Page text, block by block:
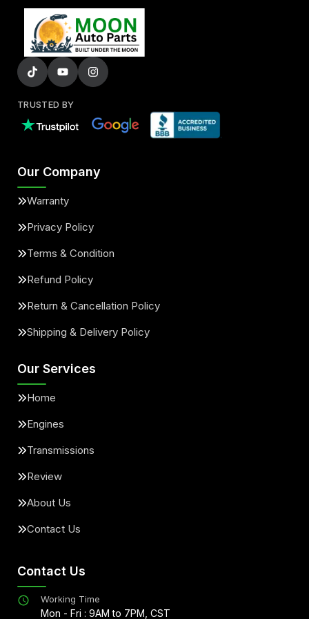
TRUSTED BY
Our Company
Warranty
Privacy Policy
Terms & Condition
Refund Policy
Return & Cancellation Policy
Shipping & Delivery Policy
Our Services
Home
Engines
Transmissions
Review
About Us
Contact Us
Contact Us
Working Time
Mon - Fri : 9AM to 7PM, CST